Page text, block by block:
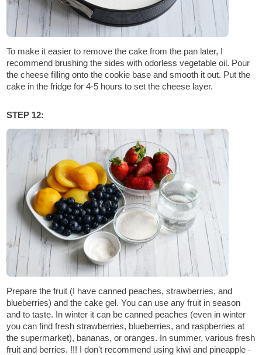
To make it easier to remove the cake from the pan later, I
recommend brushing the sides with odorless vegetable oil. Pour
the cheese filling onto the cookie base and smooth it out. Put the
cake in the fridge for 4-5 hours to set the cheese layer.
STEP 12:
Prepare the fruit (I have canned peaches, strawberries, and
blueberries) and the cake gel. You can use any fruit in season
and to taste. In winter it can be canned peaches (even in winter
you can find fresh strawberries, blueberries, and raspberries at
the supermarket), bananas, or oranges. In summer, various fresh
fruit and berries. !!! I don't recommend using kiwi and pineapple -